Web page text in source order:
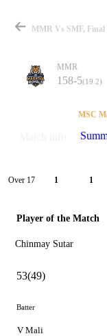
MMR
158-5(19.2)
MSC
Over 17 1 1
Player of the Match
Chinmay Sutar
53(49)
Batter
V Mali